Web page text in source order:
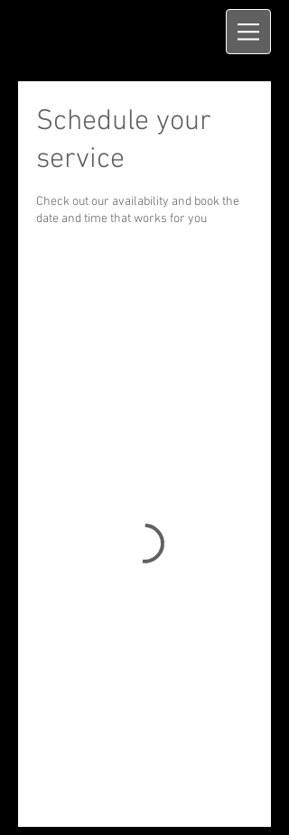
Schedule your
service
Check out our availability and book the
date and time that works for you